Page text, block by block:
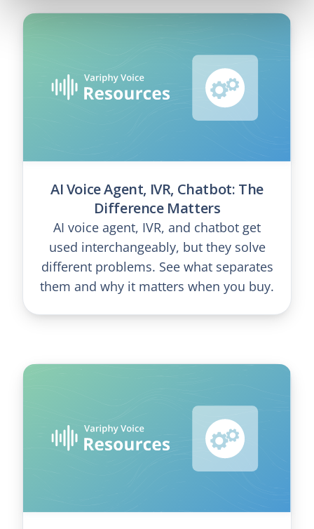
AI Voice Agent, IVR, Chatbot: The
Difference Matters
AI voice agent, IVR, and chatbot get
used interchangeably, but they solve
different problems. See what separates
them and why it matters when you buy.